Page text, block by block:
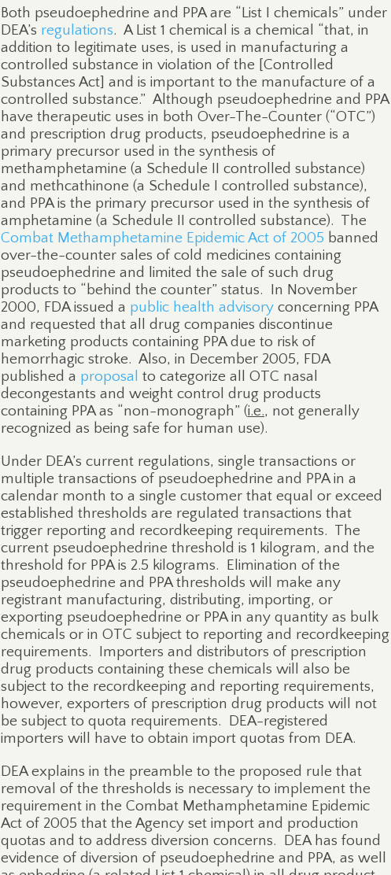
Both pseudoephedrine and PPA are “List I chemicals” under
DEA’s regulations. A List 1 chemical is a chemical “that, in
addition to legitimate uses, is used in manufacturing a
controlled substance in violation of the [Controlled
Substances Act] and is important to the manufacture of a
controlled substance.” Although pseudoephedrine and PPA
have therapeutic uses in both Over-The-Counter (“OTC”)
and prescription drug products, pseudoephedrine is a
primary precursor used in the synthesis of
methamphetamine (a Schedule II controlled substance)
and methcathinone (a Schedule I controlled substance),
and PPA is the primary precursor used in the synthesis of
amphetamine (a Schedule II controlled substance). The
Combat Methamphetamine Epidemic Act of 2005 banned
over-the-counter sales of cold medicines containing
pseudoephedrine and limited the sale of such drug
products to “behind the counter” status.
In November
2000, FDA issued a public health advisory concerning PPA
and requested that all drug companies discontinue
marketing products containing PPA due to risk of
hemorrhagic stroke. Also, in December 2005, FDA
published a proposal to categorize all OTC nasal
decongestants and weight control drug products
containing PPA as “non-monograph” (i.e., not generally
recognized as being safe for human use).
Under DEA’s current regulations, single transactions or
multiple transactions of pseudoephedrine and PPA in a
calendar month to a single customer that equal or exceed
established thresholds are regulated transactions that
trigger reporting and recordkeeping requirements. The
current pseudoephedrine threshold is 1 kilogram, and the
threshold for PPA is 2.5 kilograms.
Elimination of the
pseudoephedrine and PPA thresholds will make any
registrant manufacturing, distributing, importing, or
exporting pseudoephedrine or PPA in any quantity as bulk
chemicals or in OTC subject to reporting and recordkeeping
requirements. Importers and distributors of prescription
drug products containing these chemicals will also be
subject to the recordkeeping and reporting requirements,
however, exporters of prescription drug products will not
be subject to quota requirements.
DEA-registered
importers will have to obtain import quotas from DEA.
DEA explains in the preamble to the proposed rule that
removal of the thresholds is necessary to implement the
requirement in the Combat Methamphetamine Epidemic
Act of 2005 that the Agency set import and production
quotas and to address diversion concerns.
DEA has found
evidence of diversion of pseudoephedrine and PPA, as well